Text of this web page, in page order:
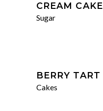
CREAM CAKE
Sugar
BERRY TART
Cakes